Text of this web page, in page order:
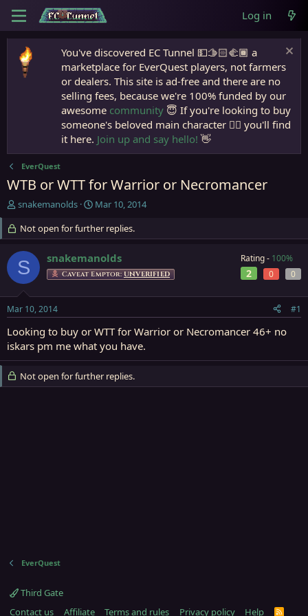
Log in
You've discovered EC Tunnel 💵🫱🏻‍🫲🏾 a
marketplace for EverQuest players, not farmers
or dealers. This site is ad-free and there are no
selling fees, because we're 100% funded by our
awesome community 😇 If you're looking to buy
someone's beloved main character 🧙‍♂️ you'll find
it here. Join up and say hello! 👋
EverQuest
WTB or WTT for Warrior or Necromancer
T
e
a
d
s
r
t
e
r
snakemanolds
S
a
r
d
a
Mar 10, 2014
Not open for further replies.
S snakemanolds
Caveat Emptor: UNVERIFIED
Rating - 100%
2 0 0
Mar 10, 2014 #1
Looking to buy or WTT for Warrior or Necromancer 46+ no
iskars pm me what you have.
Not open for further replies.
EverQuest
Third Gate
Contact us
Affiliate Terms and rules Privacy policy Help R